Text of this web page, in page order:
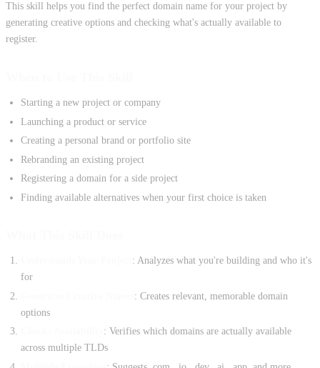
This skill helps you find the perfect domain name for your project by
generating creative options and checking what's actually available to
register.
Starting a new project or company
Launching a product or service
Creating a personal brand or portfolio site
Rebranding an existing project
Registering a domain for a side project
Finding available alternatives when your first choice is taken
: Analyzes what you're building and who it's
for
: Creates relevant, memorable domain
options
: Verifies which domains are actually available
across multiple TLDs